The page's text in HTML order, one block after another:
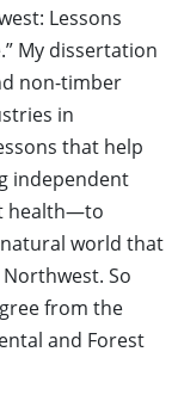
Lessons
My dissertation
non-timber
in
that help
independent
health—to
world that
So
from the
and Forest